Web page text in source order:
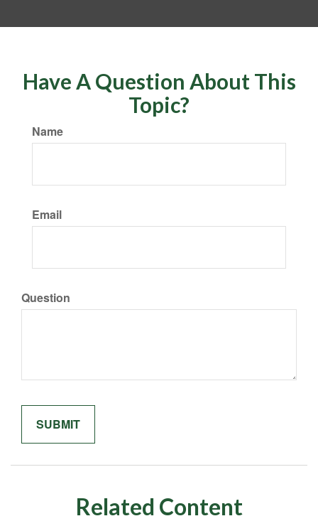
Have A Question About This
Topic?
Name
Email
Question
Related Content